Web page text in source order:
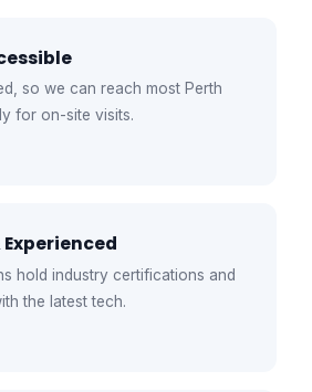
so we can reach most Perth
for on-site visits.
hold industry certifications and
the latest tech.